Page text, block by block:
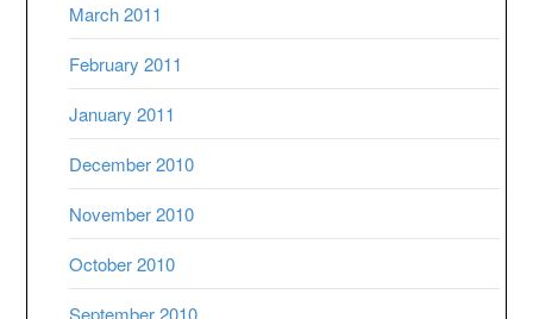
March 2011
February 2011
January 2011
December 2010
November 2010
October 2010
September 2010